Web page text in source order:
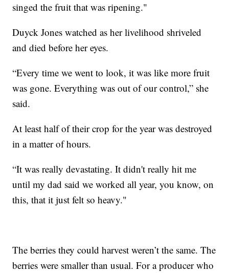
singed the fruit that was ripening."
Duyck Jones watched as her livelihood shriveled
and died before her eyes.
“Every time we went to look, it was like more fruit
was gone. Everything was out of our control,” she
said.
At least half of their crop for the year was destroyed
in a matter of hours.
“It was really devastating. It didn't really hit me
until my dad said we worked all year, you know, on
this, that it just felt so heavy."
The berries they could harvest weren’t the same. The
berries were smaller than usual. For a producer who